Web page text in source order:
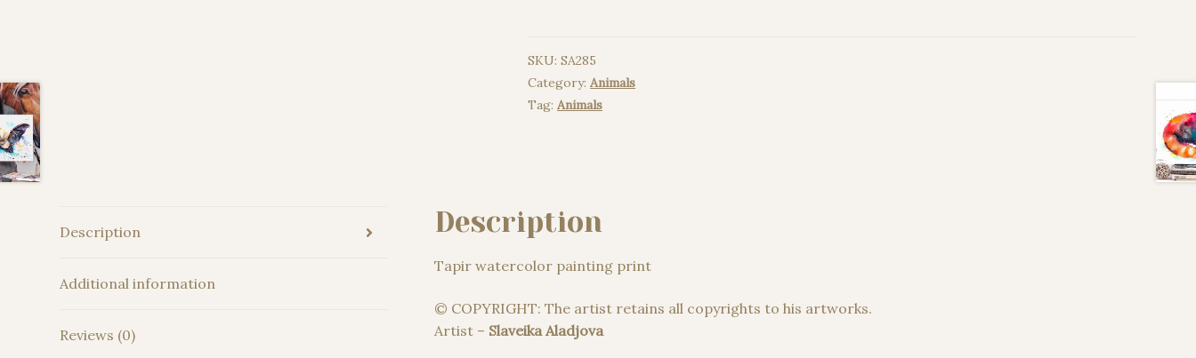
SKU:SA285
Category:Animals
Tag:Animals
Description
Additional information
Reviews (0)
Description
Tapir watercolor painting print
© COPYRIGHT: The artist retains all copyrights to his artworks.
Artist – Slaveika Aladjova